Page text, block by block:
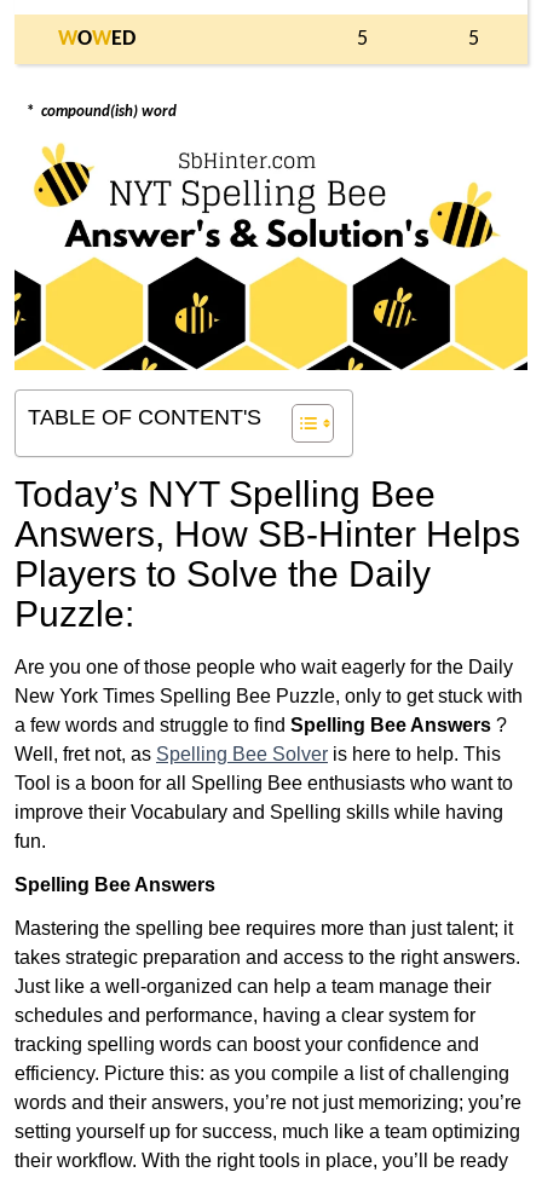
WOWED 5 5
* compound(ish) word
TABLE OF CONTENT'S
Today’s NYT Spelling Bee
Answers, How SB-Hinter Helps
Players to Solve the Daily
Puzzle:
Are you one of those people who wait eagerly for the Daily
New York Times Spelling Bee Puzzle, only to get stuck with
a few words and struggle to find Spelling Bee Answers ?
Well, fret not, as Spelling Bee Solver is here to help. This
Tool is a boon for all Spelling Bee enthusiasts who want to
improve their Vocabulary and Spelling skills while having
fun.
Spelling Bee Answers
Mastering the spelling bee requires more than just talent; it
takes strategic preparation and access to the right answers.
Just like a well-organized can help a team manage their
schedules and performance, having a clear system for
tracking spelling words can boost your confidence and
efficiency. Picture this: as you compile a list of challenging
words and their answers, you’re not just memorizing; you’re
setting yourself up for success, much like a team optimizing
their workflow. With the right tools in place, you’ll be ready